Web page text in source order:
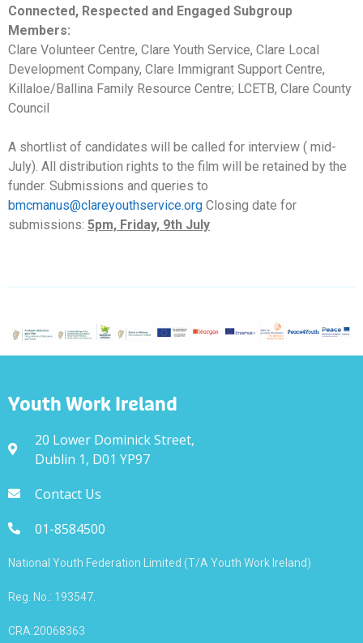
Connected, Respected and Engaged Subgroup
Members:
Clare Volunteer Centre, Clare Youth Service, Clare Local
Development Company, Clare Immigrant Support Centre,
Killaloe/Ballina Family Resource Centre; LCETB, Clare County
Council
A shortlist of candidates will be called for interview ( mid-
July). All distribution rights to the film will be retained by the
funder. Submissions and queries to
bmcmanus@clareyouthservice.org Closing date for
submissions: 5pm, Friday, 9th July
Youth Work Ireland
20 Lower Dominick Street,
Dublin 1, D01 YP97
Contact Us
01-8584500
National Youth Federation Limited (T/A Youth Work Ireland)
Reg. No.: 193547.
CRA:20068363